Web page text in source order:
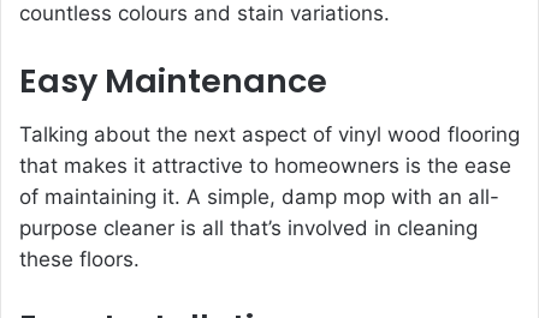
countless colours and stain variations.
Easy Maintenance
Talking about the next aspect of vinyl wood flooring
that makes it attractive to homeowners is the ease
of maintaining it. A simple, damp mop with an all-
purpose cleaner is all that’s involved in cleaning
these floors.